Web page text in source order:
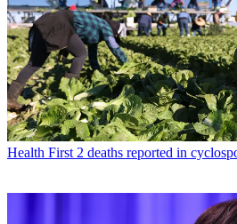
Health First 2 deaths reported in